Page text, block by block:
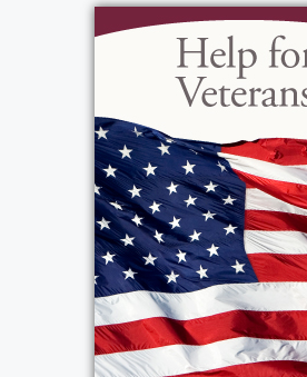
Church, 1000 N. Greece
following, please join us,
rest at White Haven Memorial
In lieu of flowers, donations
Hildebrandt Hospice, 2652
Rochester, NY 14626 in